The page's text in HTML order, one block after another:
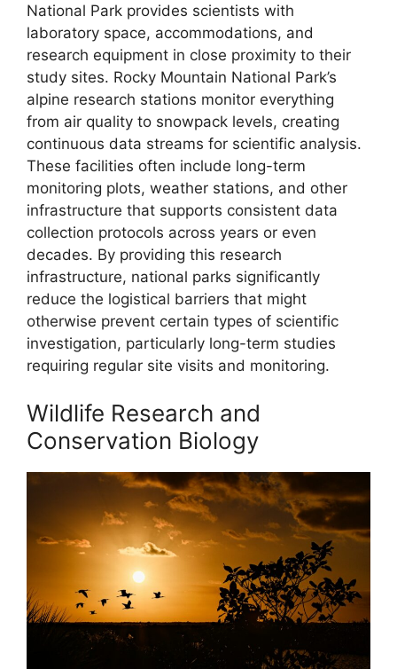
National Park provides scientists with
laboratory space, accommodations, and
research equipment in close proximity to their
study sites. Rocky Mountain National Park’s
alpine research stations monitor everything
from air quality to snowpack levels, creating
continuous data streams for scientific analysis.
These facilities often include long-term
monitoring plots, weather stations, and other
infrastructure that supports consistent data
collection protocols across years or even
decades. By providing this research
infrastructure, national parks significantly
reduce the logistical barriers that might
otherwise prevent certain types of scientific
investigation, particularly long-term studies
requiring regular site visits and monitoring.
Wildlife Research and
Conservation Biology